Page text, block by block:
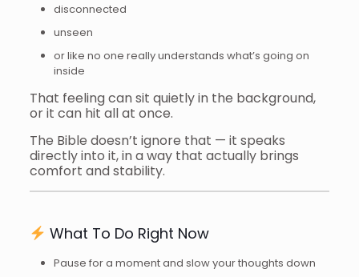
disconnected
unseen
or like no one really understands what’s going on
inside
That feeling can sit quietly in the background,
or it can hit all at once.
The Bible doesn’t ignore that — it speaks
directly into it, in a way that actually brings
comfort and stability.
What To Do Right Now
Pause for a moment and slow your thoughts down